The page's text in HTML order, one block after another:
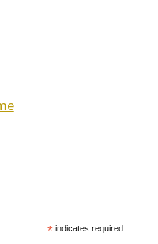
*indicates required